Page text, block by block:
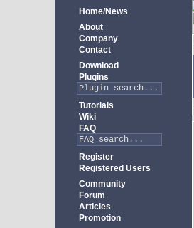
Home/News
About
Company
Contact
Download
Plugins
Tutorials
Wiki
FAQ
Register
Registered Users
Community
Forum
Articles
Promotion